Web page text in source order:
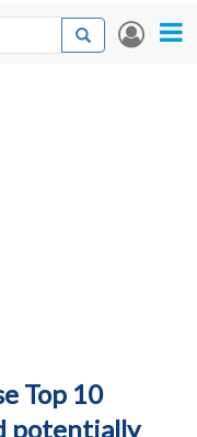
User
Search
Search
Top 10
potentially